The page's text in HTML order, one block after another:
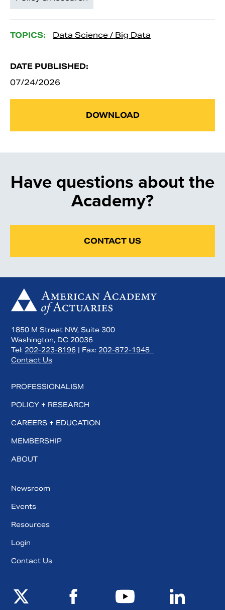
TOPICS: Data Science / Big Data
DATE PUBLISHED:
07/24/2026
DOWNLOAD
Have questions about the
Academy?
CONTACT US
1850 M Street NW, Suite 300
Washington, DC 20036
Tel: 202-223-8196 | Fax: 202-872-1948
Contact Us
PROFESSIONALISM
POLICY + RESEARCH
CAREERS + EDUCATION
MEMBERSHIP
ABOUT
Newsroom
Events
Resources
Login
Contact Us